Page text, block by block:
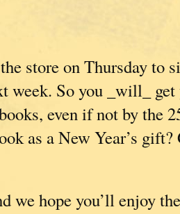
store on Thursday to
week. So you _will_ get
even if not by the
as a New Year’s gift?
we hope you’ll enjoy